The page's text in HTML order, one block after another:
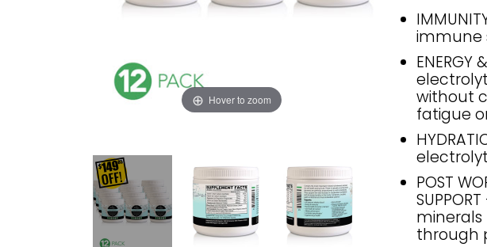
Hover to zoom
immune
without
fatigue
POST
minerals
through